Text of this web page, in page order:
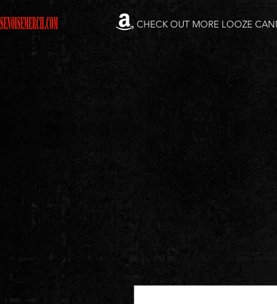
CHECK OUT MORE LOOZE